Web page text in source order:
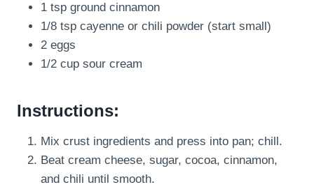
1 tsp ground cinnamon
1/8 tsp cayenne or chili powder (start small)
2 eggs
1/2 cup sour cream
Instructions:
Mix crust ingredients and press into pan; chill.
Beat cream cheese, sugar, cocoa, cinnamon,
and chili until smooth.